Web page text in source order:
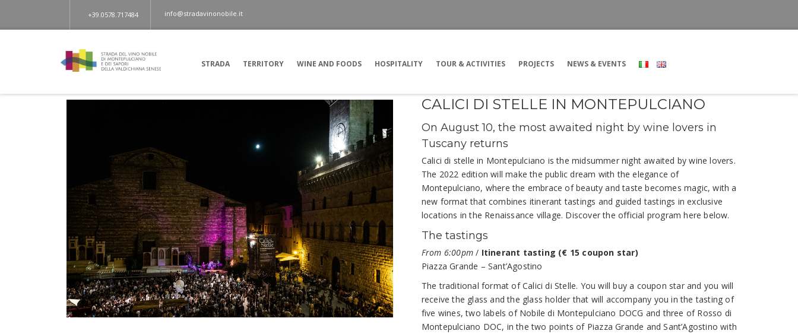
+39.0578.717484 info@stradavinonobile.it
STRADA TERRITORY WINE AND FOODS HOSPITALITY TOUR & ACTIVITIES PROJECTS NEWS & EVENTS
CALICI DI STELLE IN MONTEPULCIANO
On August 10, the most awaited night by wine lovers in
Tuscany returns
Calici di stelle in Montepulciano is the midsummer night awaited by wine lovers.
The 2022 edition will make the public dream with the elegance of
Montepulciano, where the embrace of beauty and taste becomes magic, with a
new format that combines itinerant tastings and guided tastings in exclusive
locations in the Renaissance village. Discover the official program here below.
The tastings
From 6:00pm / Itinerant tasting (€ 15 coupon star)
Piazza Grande – Sant’Agostino
The traditional format of Calici di Stelle. You will buy a coupon star and you will
receive the glass and the glass holder that will accompany you in the tasting of
five wines, two labels of Nobile di Montepulciano DOCG and three of Rosso di
Montepulciano DOC, in the two points of Piazza Grande and Sant’Agostino with